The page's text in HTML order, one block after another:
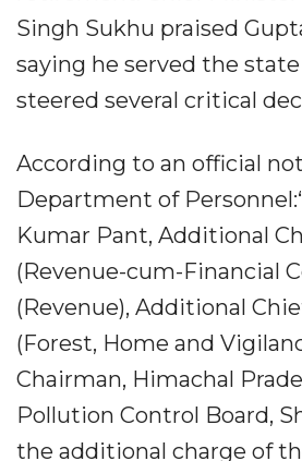
Singh Sukhu praised
saying he served the
steered several critical
According to an official
Department of
Kumar Pant, Additional
(Revenue-cum-Financial
(Revenue), Additional
(Forest, Home and
Chairman, Himachal
Pollution Control Board,
the additional charge of